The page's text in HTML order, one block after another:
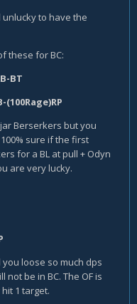
unlucky to have the
these for BC:
BT
(100Rage)RP
Berserkers but you
sure if the first
for a BL at pull + Odyn
are very lucky.
loose so much dps
be in BC. The OF is
1 target.